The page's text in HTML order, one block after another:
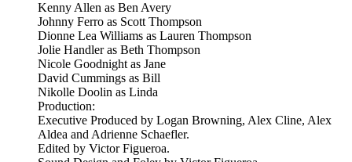
Kenny Allen as Ben Avery
Johnny Ferro as Scott Thompson
Dionne Lea Williams as Lauren Thompson
Jolie Handler as Beth Thompson
Nicole Goodnight as Jane
David Cummings as Bill
Nikolle Doolin as Linda
Production:
Executive Produced by Logan Browning, Alex Cline, Alex
Aldea and Adrienne Schaefler.
Edited by Victor Figueroa.